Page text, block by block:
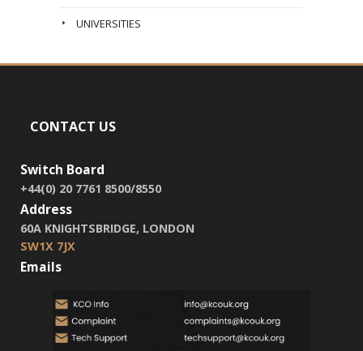
UNIVERSITIES
CONTACT US
Switch Board
+44(0) 20 7761 8500/8550
Address
60A KNIGHTSBRIDGE, LONDON
SW1X 7JX
Emails